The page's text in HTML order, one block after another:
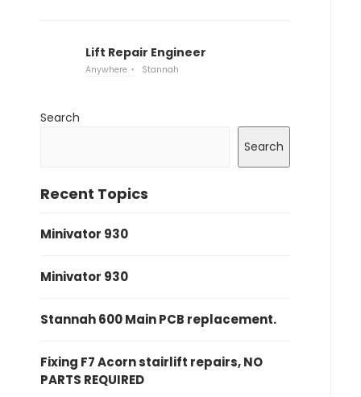
Lift Repair Engineer
Anywhere Stannah
Search
Search
Recent Topics
Minivator 930
Minivator 930
Stannah 600 Main PCB replacement.
Fixing F7 Acorn stairlift repairs, NO
PARTS REQUIRED